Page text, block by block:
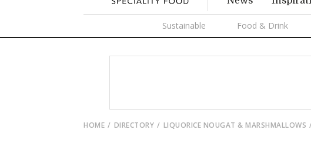
Sustainable Food & Drink
HOME DIRECTORY LIQUORICE NOUGAT & MARSHMALLOWS